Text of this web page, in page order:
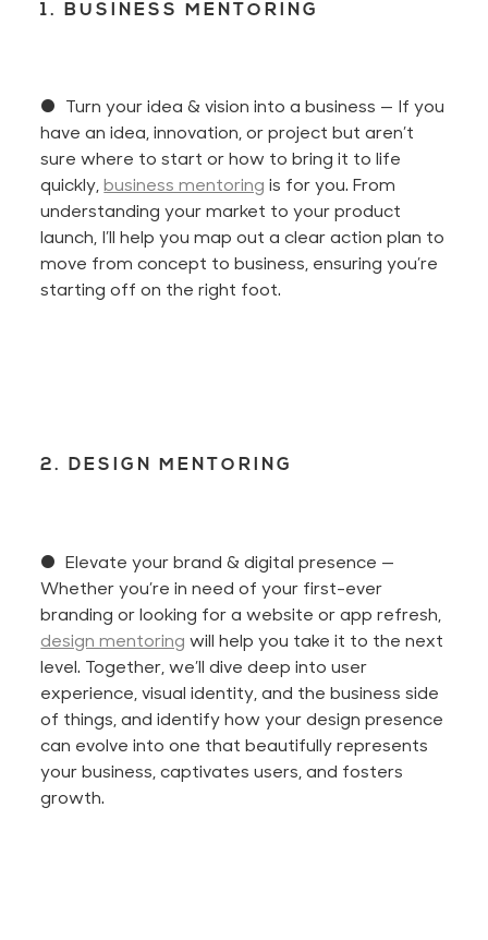
1. BUSINESS MENTORING
● Turn your idea & vision into a business — If you
have an idea, innovation, or project butaren’t
sure where to start or how to bring it to life
quickly,business mentoring is for you. From
understanding your market to your product
launch, I’llhelp you map out a clear action plan to
move from concept to business, ensuringyou’re
startingoff on the right foot.
2. DESIGN MENTORING
● Elevate your brand & digital presence —
Whetheryou’re in need of your first-ever
branding or looking for a website or app refresh,
design mentoring will help you take it to the next
level. Together,we’ll dive deep into user
experience, visual identity, and the business side
of things, and identify how your design presence
can evolve into one that beautifully represents
your business, captivates users, and fosters
growth.